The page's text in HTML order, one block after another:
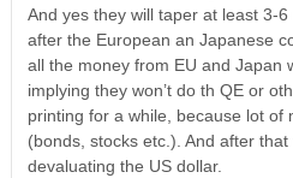
And yes they will taper at least 3-
after the European an Japanese
all the money from EU and Japan
implying they won’t do th QE or
printing for a while, because lot of
(bonds, stocks etc.). And after
devaluating the US dollar.